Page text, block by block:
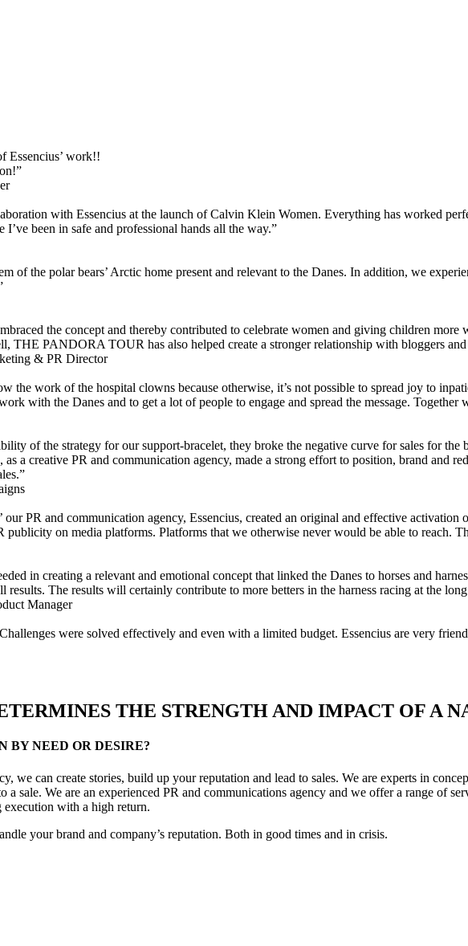
Essencius’ work!!
with Essencius at the launch of Calvin Klein Women. Everything has worked
been in safe and professional hands all the way.”
of the polar bears’ Arctic home present and relevant to the Danes. In addition, we
the concept and thereby contributed to celebrate women and giving children
THE PANDORA TOUR has also helped create a stronger relationship with bloggers
& PR Director
the work of the hospital clowns because otherwise, it’s not possible to spread joy to
with the Danes and to get a lot of people to engage and spread the message. Together
of the strategy for our support-bracelet, they broke the negative curve for sales for
a creative PR and communication agency, made a strong effort to position, brand and
our PR and communication agency, Essencius, created an original and effective
publicity on media platforms. Platforms that we otherwise never would be able to reach.
in creating a relevant and emotional concept that linked the Danes to horses and
results. The results will certainly contribute to more betters in the harness racing at the
Manager
were solved effectively and even with a limited budget. Essencius are very
THE STRENGTH AND IMPACT OF A
BY NEED OR DESIRE?
we can create stories, build up your reputation and lead to sales. We are experts in
a sale. We are an experienced PR and communications agency and we offer a range of
with a high return.
your brand and company’s reputation. Both in good times and in crisis.